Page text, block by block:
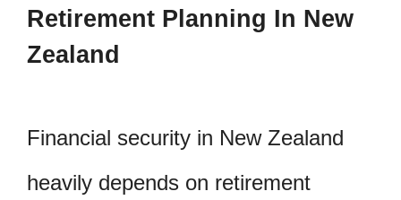
Retirement Planning In New
Zealand
Financial security in New Zealand
heavily depends on retirement